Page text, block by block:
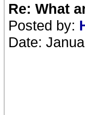
Re: What
Posted by:
Date: